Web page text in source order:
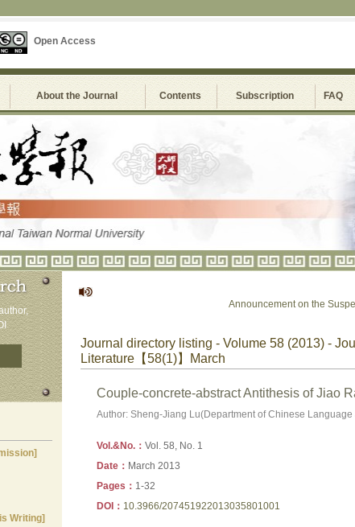
Open Access
About the Journal Contents Subscription FAQ
Writing]
Announcement on the
Journal directory listing - Volume 58 (2013) -
Literature【58(1)】March
Couple-concrete-abstract Antithesis of Jiao
Author: Sheng-Jiang Lu(Department of Chinese
Vol.&No.： Vol. 58, No. 1
Date： March 2013
Pages： 1-32
DOI： 10.3966/207451922013035801001